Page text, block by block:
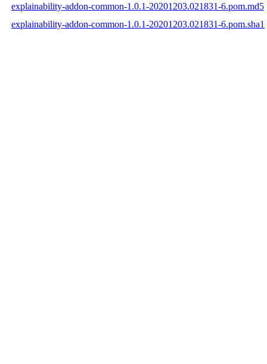
explainability-addon-common-1.0.1-20201203.021831-6.pom.md5
explainability-addon-common-1.0.1-20201203.021831-6.pom.sha1